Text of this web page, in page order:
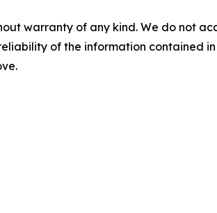
warranty of any kind. We do not
of the information contained